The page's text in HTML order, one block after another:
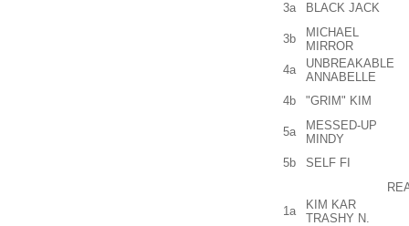
3a BLACK JACK
3b
MICHAEL
MIRROR
4a
UNBREAKABLE
ANNABELLE
4b
"GRIM" KIM
5a
MESSED-UP
MINDY
5b
SELF FI
1a
KIM KAR
TRASHY N.